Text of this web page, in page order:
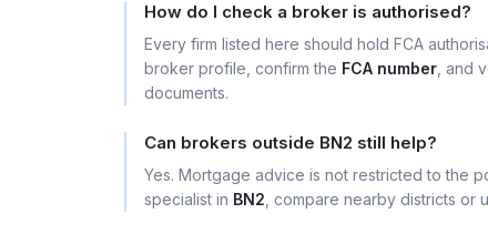
How do I check a broker is authorised?
Every firm listed here should hold FCA
broker profile, confirm the FCA number , and
documents.
Can brokers outside BN2 still help?
Yes. Mortgage advice is not restricted to the
specialist in BN2 , compare nearby districts